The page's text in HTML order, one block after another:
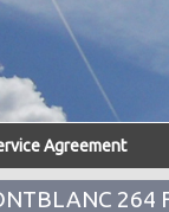
Agreement